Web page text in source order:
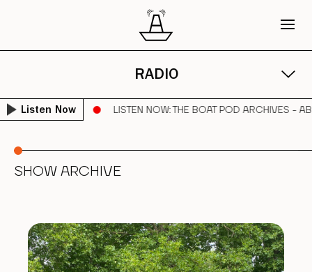
RADIO
Listen Now
PARKER LISTEN NOW: THE BOAT POD ARCHIVES -
SHOW ARCHIVE